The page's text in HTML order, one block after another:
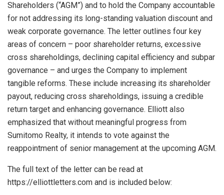
Shareholders (“AGM”) and to hold the Company accountable
for not addressing its long-standing valuation discount and
weak corporate governance. The letter outlines four key
areas of concern – poor shareholder returns, excessive
cross shareholdings, declining capital efficiency and subpar
governance – and urges the Company to implement
tangible reforms. These include increasing its shareholder
payout, reducing cross shareholdings, issuing a credible
return target and enhancing governance. Elliott also
emphasized that without meaningful progress from
Sumitomo Realty, it intends to vote against the
reappointment of senior management at the upcoming AGM.
The full text of the letter can be read at
https://elliottletters.com and is included below: